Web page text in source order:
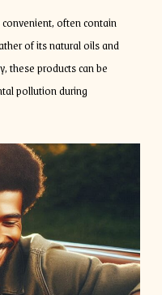
often contain
of its natural oils and
these products can be
pollution during